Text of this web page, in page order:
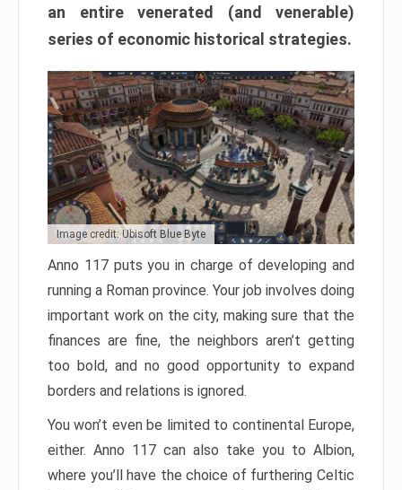
an entire venerated (and venerable)
series of economic historical strategies.
Image credit: Ubisoft Blue Byte
Anno 117 puts you in charge of developing and
running a Roman province. Your job involves doing
important work on the city, making sure that the
finances are fine, the neighbors aren’t getting
too bold, and no good opportunity to expand
borders and relations is ignored.
You won’t even be limited to continental Europe,
either. Anno 117 can also take you to Albion,
where you’ll have the choice of furthering Celtic